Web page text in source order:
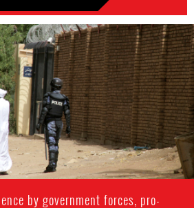
by government forces, pro-